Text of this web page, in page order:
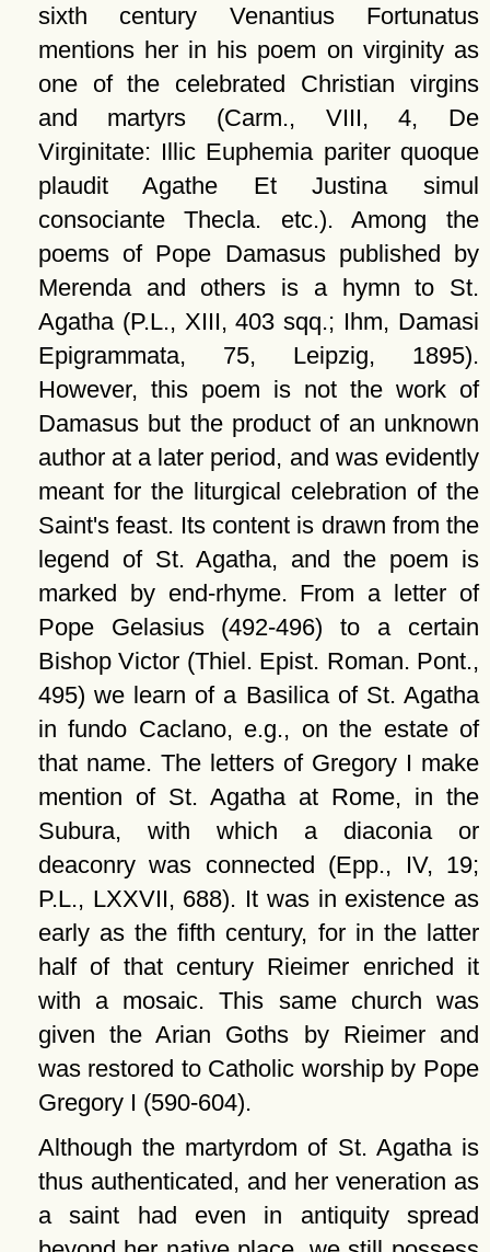
sixth century Venantius Fortunatus
mentions her in his poem on virginity as
one of the celebrated Christian virgins
and martyrs (Carm., VIII, 4, De
Virginitate: Illic Euphemia pariter quoque
plaudit Agathe Et Justina simul
consociante Thecla. etc.). Among the
poems of Pope Damasus published by
Merenda and others is a hymn to St.
Agatha (P.L., XIII, 403 sqq.; Ihm, Damasi
Epigrammata, 75, Leipzig, 1895).
However, this poem is not the work of
Damasus but the product of an unknown
author at a later period, and was evidently
meant for the liturgical celebration of the
Saint's feast. Its content is drawn from the
legend of St. Agatha, and the poem is
marked by end-rhyme. From a letter of
Pope Gelasius (492-496) to a certain
Bishop Victor (Thiel. Epist. Roman. Pont.,
495) we learn of a Basilica of St. Agatha
in fundo Caclano, e.g., on the estate of
that name. The letters of Gregory I make
mention of St. Agatha at Rome, in the
Subura, with which a diaconia or
deaconry was connected (Epp., IV, 19;
P.L., LXXVII, 688). It was in existence as
early as the fifth century, for in the latter
half of that century Rieimer enriched it
with a mosaic. This same church was
given the Arian Goths by Rieimer and
was restored to Catholic worship by Pope
Gregory I (590-604).
Although the martyrdom of St. Agatha is
thus authenticated, and her veneration as
a saint had even in antiquity spread